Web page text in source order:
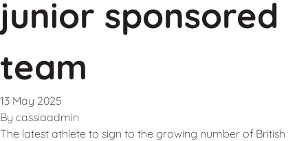
junior sponsored
team
13 May 2025
By cassiaadmin
The latest athlete to sign to the growing number of British